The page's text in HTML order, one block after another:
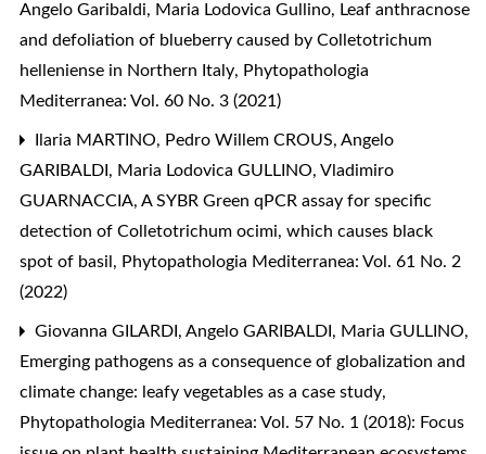
Angelo Garibaldi, Maria Lodovica Gullino, Leaf anthracnose
and defoliation of blueberry caused by Colletotrichum
helleniense in Northern Italy, Phytopathologia
Mediterranea: Vol. 60 No. 3 (2021)
Ilaria MARTINO, Pedro Willem CROUS, Angelo
GARIBALDI, Maria Lodovica GULLINO, Vladimiro
GUARNACCIA, A SYBR Green qPCR assay for specific
detection of Colletotrichum ocimi, which causes black
spot of basil, Phytopathologia Mediterranea: Vol. 61 No. 2
(2022)
Giovanna GILARDI, Angelo GARIBALDI, Maria GULLINO,
Emerging pathogens as a consequence of globalization and
climate change: leafy vegetables as a case study,
Phytopathologia Mediterranea: Vol. 57 No. 1 (2018): Focus